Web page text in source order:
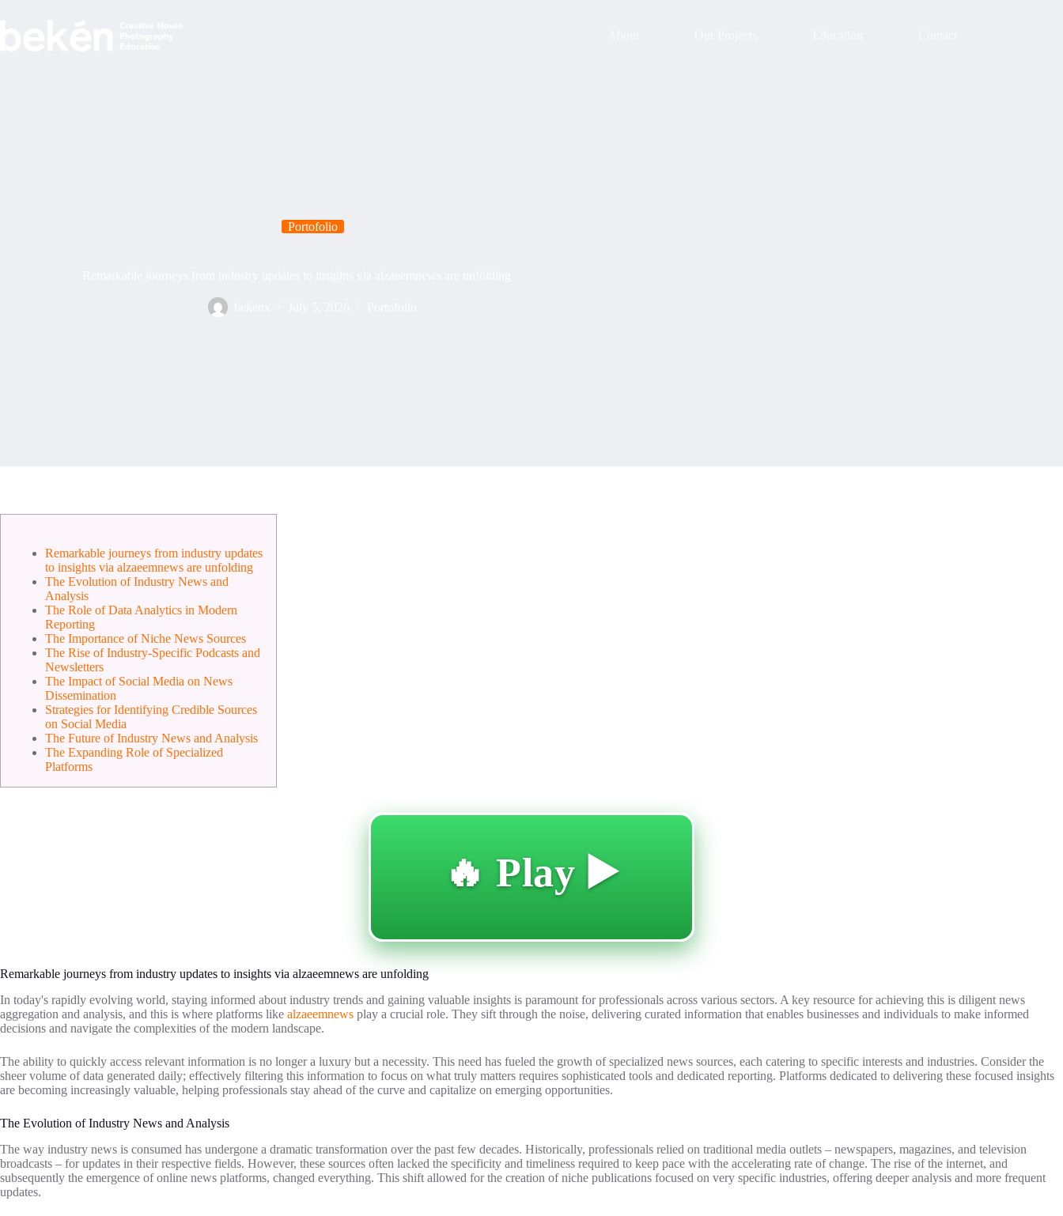
Portofolio
Remarkable journeys from industry updates
to insights via alzaeemnews are unfolding
The Evolution of Industry News and
Analysis
The Role of Data Analytics in Modern
Reporting
The Importance of Niche News Sources
The Rise of Industry-Specific Podcasts and
Newsletters
The Impact of Social Media on News
Dissemination
Strategies for Identifying Credible Sources
on Social Media
The Future of Industry News and Analysis
The Expanding Role of Specialized
Platforms
🔥 Play ▶️
Remarkable journeys from industry updates to insights via alzaeemnews are unfolding
In today's rapidly evolving world, staying informed about industry trends and gaining valuable insights is paramount for professionals across various sectors. A key resource for achieving this is diligent news
aggregation and analysis, and this is where platforms like alzaeemnews play a crucial role. They sift through the noise, delivering curated information that enables businesses and individuals to make informed
decisions and navigate the complexities of the modern landscape.
The ability to quickly access relevant information is no longer a luxury but a necessity. This need has fueled the growth of specialized news sources, each catering to specific interests and industries. Consider the
sheer volume of data generated daily; effectively filtering this information to focus on what truly matters requires sophisticated tools and dedicated reporting. Platforms dedicated to delivering these focused insights
are becoming increasingly valuable, helping professionals stay ahead of the curve and capitalize on emerging opportunities.
The Evolution of Industry News and Analysis
The way industry news is consumed has undergone a dramatic transformation over the past few decades. Historically, professionals relied on traditional media outlets – newspapers, magazines, and television
broadcasts – for updates in their respective fields. However, these sources often lacked the specificity and timeliness required to keep pace with the accelerating rate of change. The rise of the internet, and
subsequently the emergence of online news platforms, changed everything. This shift allowed for the creation of niche publications focused on very specific industries, offering deeper analysis and more frequent
updates.